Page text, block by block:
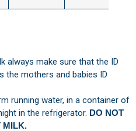
always make sure that the ID
the mothers and babies ID
running water, in a container of
in the refrigerator. DO NOT
MILK.